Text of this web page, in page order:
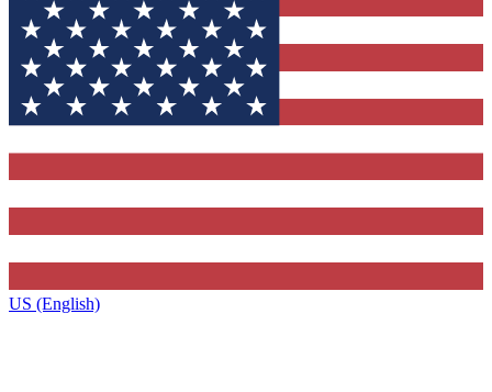
US (English)